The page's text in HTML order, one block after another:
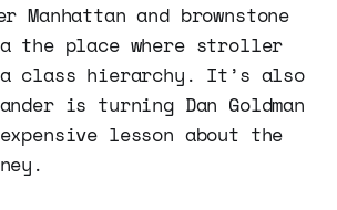
Manhattan and brownstone
the place where stroller
a class hierarchy. It’s also
is turning Dan Goldman
lesson about the